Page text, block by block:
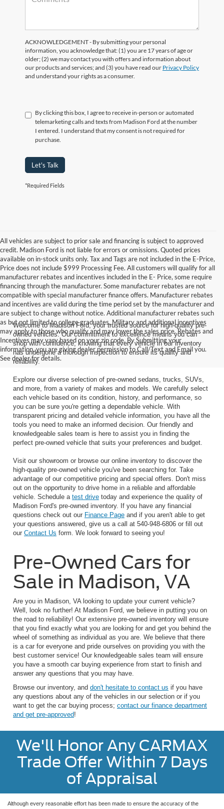
ACKNOWLEDGEMENT - By submitting your personal
information, you acknowledge that: (1) you are 17 years of age or
older; (2) we may contact you with offers and information about
our products and services; and (3) you have read our Privacy Policy
and understand your rights as a consumer.
By clicking this box, I agree to receive in-person or automated
telemarketing calls and texts from Madison Ford at the number
I entered. I understand that my consent is not required for
purchase.
Let's Talk
*Required Fields
All vehicles are subject to prior sale and financing is subject to approved
credit. Madison Ford is not liable for errors or omissions. Quoted prices
available on in-stock units only. Tax and Tags are not included in the E-Price,
Price does not include $999 Processing Fee. All customers will qualify for all
manufacturer rebates and incentives included in the E- Price, some require
financing through the manufacturer. Some manufacturer rebates are not
compatible with special manufacturer finance offers. Manufacturer rebates
and incentives are valid during the time period set by the manufacturer and
are subject to change without notice. Additional manufacturer rebates such
as but not limited to college graduates, Military and additional incentives
may apply to those who qualify and may lower the sales price. Rebates and
Incentives may vary based on your zip code. By Submitting your
information, you are giving dealer permission to Call/Text and Email you.
See dealer for details.
Welcome to Madison Ford, your trusted source for high-quality pre-
owned vehicles. Our commitment to excellence means you can
shop with confidence, knowing that every vehicle in our inventory
has undergone a thorough inspection to ensure its quality and
reliability.
Explore our diverse selection of pre-owned sedans, trucks, SUVs,
and more, from a variety of makes and models. We carefully select
each vehicle based on its condition, history, and performance, so
you can be sure you're getting a dependable vehicle. With
transparent pricing and detailed vehicle information, you have all the
tools you need to make an informed decision. Our friendly and
knowledgeable sales team is here to assist you in finding the
perfect pre-owned vehicle that suits your preferences and budget.
Visit our showroom or browse our online inventory to discover the
high-quality pre-owned vehicle you've been searching for. Take
advantage of our competitive pricing and special offers. Don't miss
out on the opportunity to drive home in a reliable and affordable
vehicle. Schedule a test drive today and experience the quality of
Madison Ford's pre-owned inventory. If you have any financial
questions check out our Finance Page and if you aren't able to get
your questions answered, give us a call at 540-948-6806 or fill out
our Contact Us form. We look forward to seeing you!
Pre-Owned Cars for
Sale in Madison, VA
Are you in Madison, VA looking to update your current vehicle?
Well, look no further! At Madison Ford, we believe in putting you on
the road to reliability! Our extensive pre-owned inventory will ensure
that you find exactly what you are looking for and get you behind the
wheel of something as individual as you are. We believe that there
is a car for everyone and pride ourselves on providing you with the
best customer service! Our knowledgeable sales team will ensure
you have a smooth car buying experience from start to finish and
answer any questions that you may have.
Browse our inventory, and don't hesitate to contact us if you have
any questions about any of the vehicles in our selection or if you
want to get the car buying process; contact our finance department
and get pre-approved!
We'll Honor Any CARMAX
Trade Offer Within 7 Days
of Appraisal
Although every reasonable effort has been made to ensure the accuracy of the